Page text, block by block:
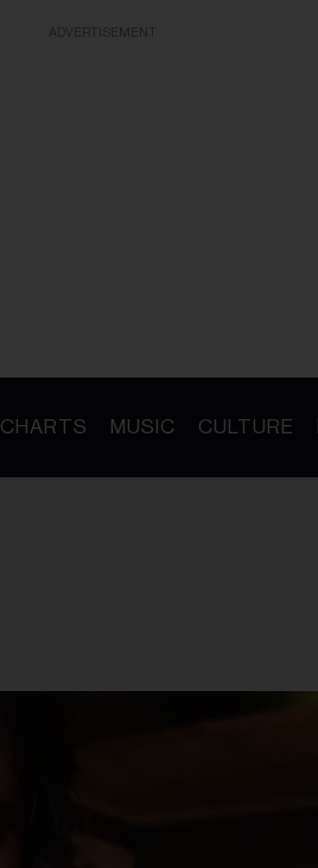
CHARTS MUSIC CULTURE